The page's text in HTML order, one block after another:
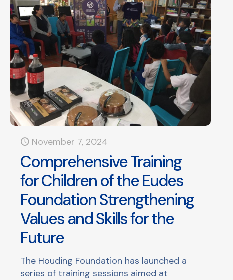
November 7, 2024
Comprehensive Training
for Children of the Eudes
Foundation Strengthening
Values and Skills for the
Future
The Houding Foundation has launched a
series of training sessions aimed at